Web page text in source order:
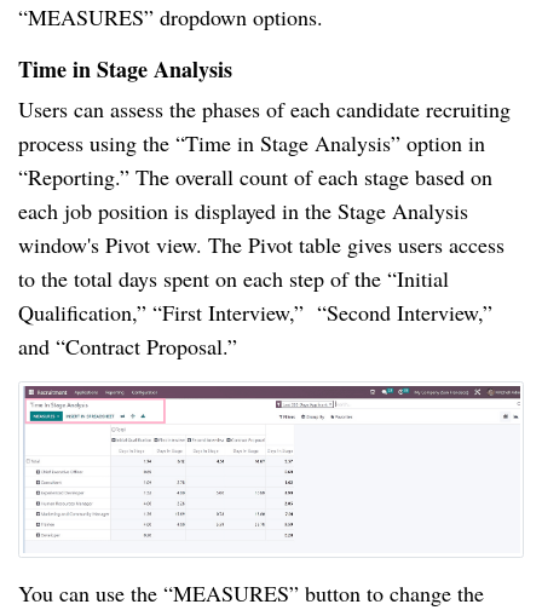
“MEASURES” dropdown options.
Time in Stage Analysis
Users can assess the phases of each candidate recruiting
process using the “Time in Stage Analysis” option in
“Reporting.” The overall count of each stage based on
each job position is displayed in the Stage Analysis
window's Pivot view. The Pivot table gives users access
to the total days spent on each step of the “Initial
Qualification,” “First Interview,” “Second Interview,”
and “Contract Proposal.”
You can use the “MEASURES” button to change the